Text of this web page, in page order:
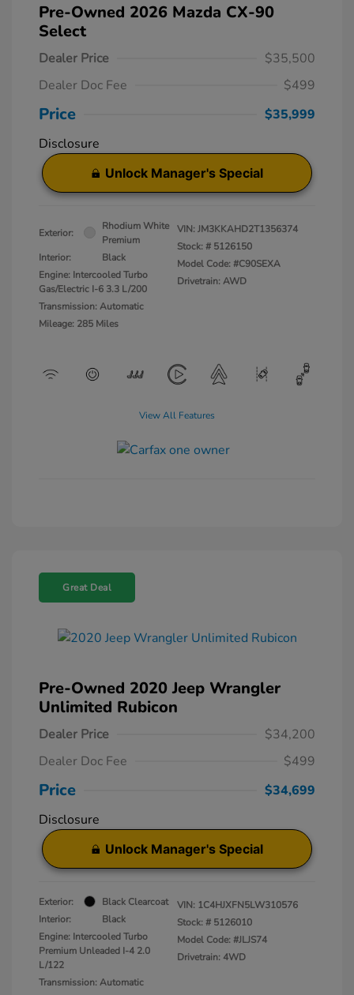
Pre-Owned 2026 Mazda CX-90
Select
Dealer Price
$35,500
Dealer Doc Fee
$499
Price
$35,999
Disclosure
Unlock Manager's Special
Exterior:
Rhodium White
Premium
Interior:
Black
Engine: Intercooled Turbo
Gas/Electric I-6 3.3 L/200
Transmission: Automatic
Mileage: 285 Miles
VIN:JM3KKAHD2T1356374
Stock: # 5126150
Model Code: #C90SEXA
Drivetrain: AWD
View All Features
Great Deal
Pre-Owned 2020 Jeep Wrangler
Unlimited Rubicon
Dealer Price
$34,200
Dealer Doc Fee
$499
Price
$34,699
Disclosure
Unlock Manager's Special
Exterior:
Black Clearcoat
Interior:
Black
Engine: Intercooled Turbo
Premium Unleaded I-4 2.0
L/122
Transmission: Automatic
VIN: 1C4HJXFN5LW310576
Stock: # 5126010
Model Code: #JLJS74
Drivetrain: 4WD